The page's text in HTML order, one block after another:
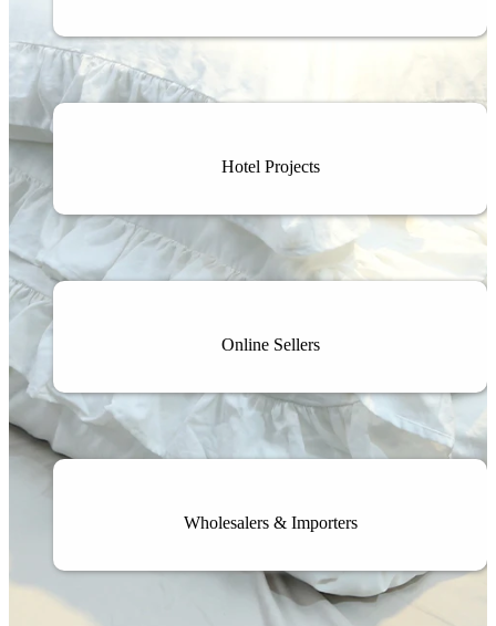
Hotel Projects
Online Sellers
Wholesalers & Importers